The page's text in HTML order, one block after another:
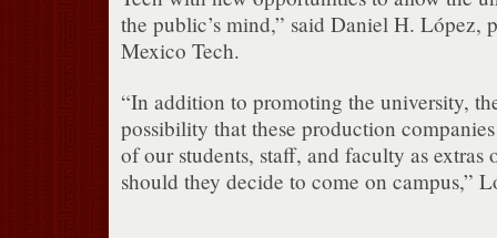
the public’s mind,” said Daniel H. López,
Mexico Tech.
“In addition to promoting the university,
possibility that these production
of our students, staff, and faculty as extras
should they decide to come on campus,”